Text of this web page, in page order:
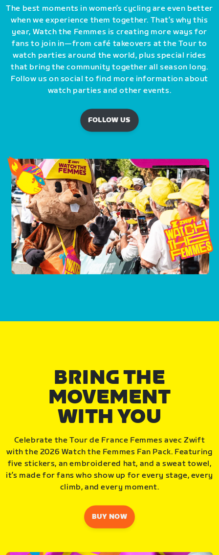
The best moments in women’s cycling are even better
when we experience them together. That’s why this
year, Watch the Femmes is creating more ways for
fans to join in—from café takeovers at the Tour to
watch parties around the world, plus special rides
that bring the community together all season long.
Follow us on social to find more information about
watch parties and other events.
FOLLOW US
BRING THE
MOVEMENT
WITH YOU
Celebrate the Tour de France Femmes avec Zwift
with the 2026 Watch the Femmes Fan Pack. Featuring
five stickers, an embroidered hat, and a sweat towel,
it’s made for fans who show up for every stage, every
climb, and every moment.
BUY NOW